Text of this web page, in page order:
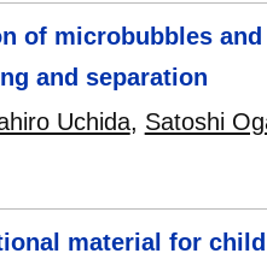
of microbubbles
and separation
Uchida, Satoshi
material for